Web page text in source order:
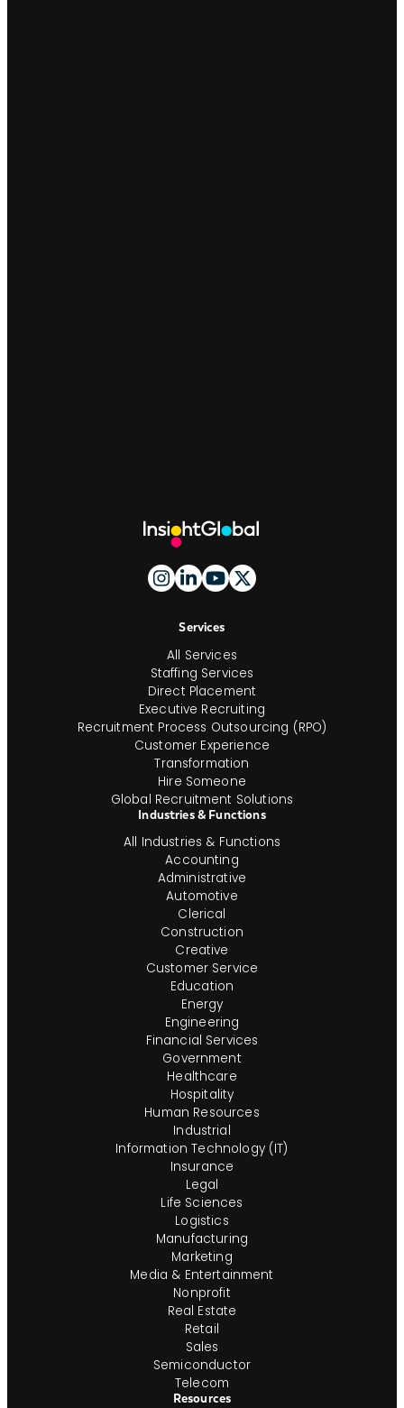
Services
All Services
Staffing Services
Direct Placement
Executive Recruiting
Recruitment Process Outsourcing (RPO)
Customer Experience
Transformation
Hire Someone
Global Recruitment Solutions
Industries & Functions
All Industries & Functions
Accounting
Administrative
Automotive
Clerical
Construction
Creative
Customer Service
Education
Energy
Engineering
Financial Services
Government
Healthcare
Hospitality
Human Resources
Industrial
Information Technology (IT)
Insurance
Legal
Life Sciences
Logistics
Manufacturing
Marketing
Media & Entertainment
Nonprofit
Real Estate
Retail
Sales
Semiconductor
Telecom
Resources